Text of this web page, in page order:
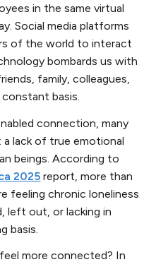
in the same virtual
Social media platforms
of the world to interact
bombards us with
family, colleagues,
basis.
connection, many
a lack of true emotional
beings. According to
2025 report,more than
feeling chronic loneliness
left out, or lacking in
basis.
more connected? In